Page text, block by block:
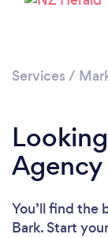
Services /
You’ll find the
Bark. Start